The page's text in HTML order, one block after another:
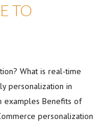
TO
What is real-time
personalization in
examples Benefits of
personalization